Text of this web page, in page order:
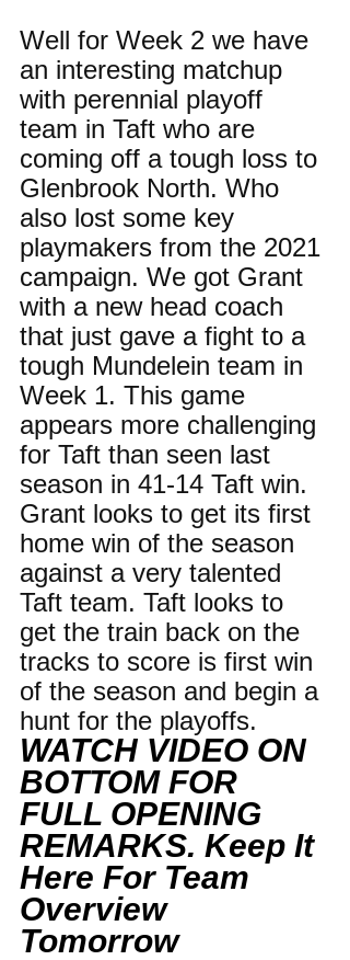
Well for Week 2 we have
an interesting matchup
with perennial playoff
team in Taft who are
coming off a tough loss to
Glenbrook North. Who
also lost some key
playmakers from the 2021
campaign. We got Grant
with a new head coach
that just gave a fight to a
tough Mundelein team in
Week 1. This game
appears more challenging
for Taft than seen last
season in 41-14 Taft win.
Grant looks to get its first
home win of the season
against a very talented
Taft team. Taft looks to
get the train back on the
tracks to score is first win
of the season and begin a
hunt for the playoffs.
WATCH VIDEO ON
BOTTOM FOR
FULL OPENING
REMARKS. Keep It
Here For Team
Overview
Tomorrow